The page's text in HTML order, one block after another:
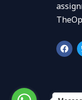
F
a
c
o